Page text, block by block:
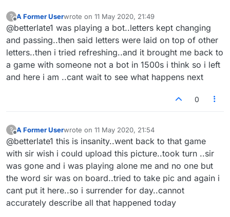
?
Offline
A Former Userwrote on 11 May 2020, 21:49
last edited by
@betterlate1 was playing a bot..letters kept changing
and passing..then said letters were laid on top of other
letters..then i tried refreshing..and it brought me back to
a game with someone not a bot in 1500s i think so i left
and here i am ..cant wait to see what happens next
0
?
Offline
A Former Userwrote on 11 May 2020, 21:54
last edited by
@betterlate1 this is insanity..went back to that game
with sir wish i could upload this picture..took turn ..sir
was gone and i was playing alone me and no one but
the word sir was on board..tried to take pic and again i
cant put it here..so i surrender for day..cannot
accurately describe all that happened today